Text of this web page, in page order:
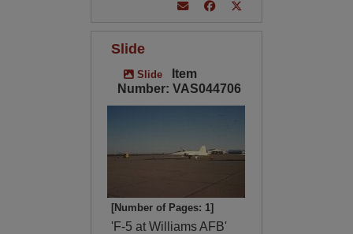
Slide
Slide
Item
Number: VAS044706
[Number of Pages: 1]
'F-5 at Williams AFB'